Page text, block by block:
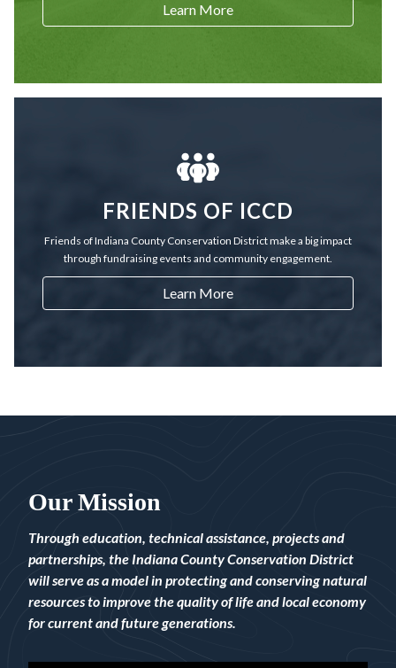
Learn More
FRIENDS OF ICCD
Friends of Indiana County Conservation District make a big impact
through fundraising events and community engagement.
Learn More
Our Mission
Through education, technical assistance, projects and
partnerships, the Indiana County Conservation District
will serve as a model in protecting and conserving natural
resources to improve the quality of life and local economy
for current and future generations.